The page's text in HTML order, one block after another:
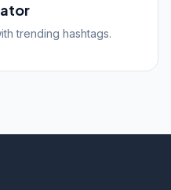
trending hashtags.